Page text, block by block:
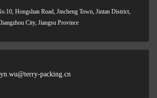
Hongshan Road, Jincheng Town, Jintan District,
City, Jiangsu Province
packing.cn